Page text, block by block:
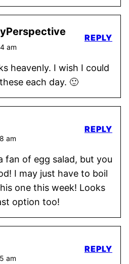
am
heavenly. I wish I could
each day. 🙂
REPLY
am
fan of egg salad, but you
I may just have to boil
one this week! Looks
option too!
REPLY
am
REPLY